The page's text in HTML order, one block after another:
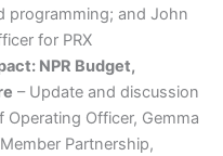
programming; and John
for PRX
NPR Budget,
– Update and discussion
Officer, Gemma
Partnership,